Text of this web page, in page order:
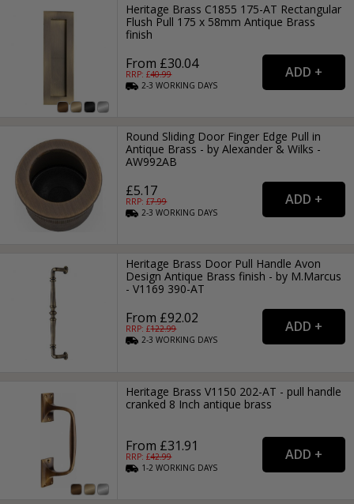
Heritage Brass C1855 175-AT Rectangular
Flush Pull 175 x 58mm Antique Brass
finish
From £30.04
RRP: £40.99
2-3WORKING DAYS
Round Sliding Door Finger Edge Pull in
Antique Brass - by Alexander & Wilks -
AW992AB
£5.17
RRP: £7.99
2-3WORKING DAYS
Heritage Brass Door Pull Handle Avon
Design Antique Brass finish - by M.Marcus
- V1169 390-AT
From £92.02
RRP: £122.99
2-3WORKING DAYS
Heritage Brass V1150 202-AT - pull handle
cranked 8 Inch antique brass
From £31.91
RRP: £42.99
1-2WORKING DAYS